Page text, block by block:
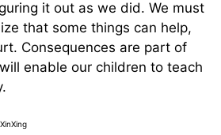
it out as we did. We must
that some things can help,
Consequences are part of
enable our children to teach